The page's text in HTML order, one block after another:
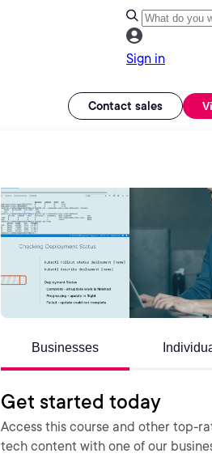
Sign in
Contact sales
Businesses
Get started today
Access this course and other top-
tech content with one of our